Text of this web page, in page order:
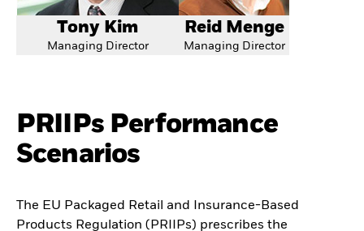
Tony Kim
Managing Director
Reid Menge
Managing Director
PRIIPs Performance
Scenarios
The EU Packaged Retail and Insurance-Based
Products Regulation (PRIIPs) prescribes the